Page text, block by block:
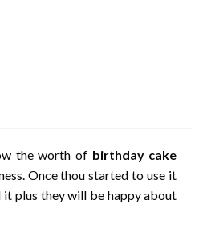
the worth of birthday cake
Once thou started to use it
plus they will be happy about